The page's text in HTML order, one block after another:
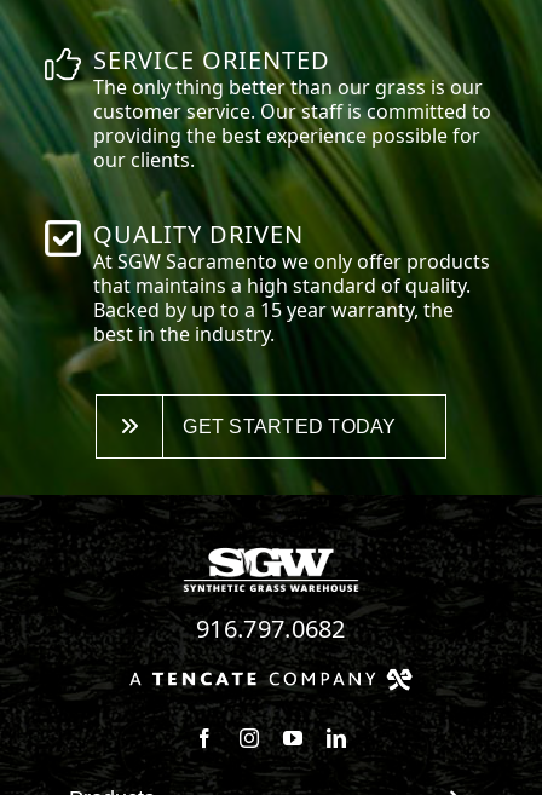
SERVICE ORIENTED
The only thing better than our grass is our
customer service. Our staff is committed to
providing the best experience possible for
our clients.
QUALITY DRIVEN
At SGWSacramento we only offer products
that maintains a high standard of quality.
Backed by up to a 15 year warranty, the
best in the industry.
GET STARTED TODAY
916.797.0682
Follow us on Facebook
Follow us on Instagram
Watch us on Youtube
Connect with us on